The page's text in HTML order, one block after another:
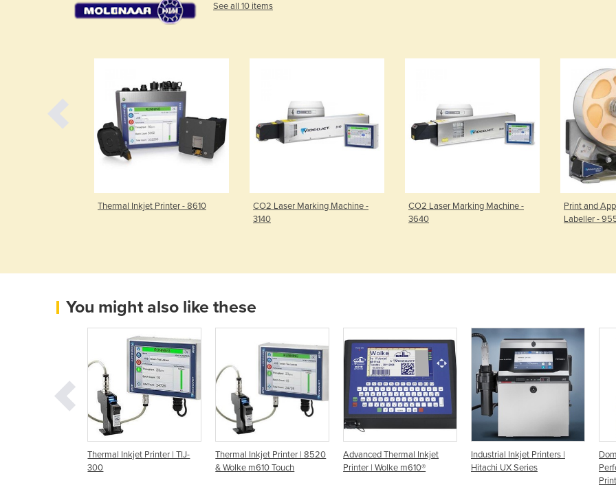
See all 10 items
Thermal Inkjet Printer - 8610
CO2 Laser Marking Machine -
3140
CO2 Laser Marking Machine -
3640
Print and
Labeller -
You might also like these
Thermal Inkjet Printer | TIJ-
300
Thermal Inkjet Printer | 8520
& Wolke m610 Touch
Advanced Thermal Inkjet
Printer | Wolke m610®
Industrial Inkjet Printers |
Hitachi UX Series